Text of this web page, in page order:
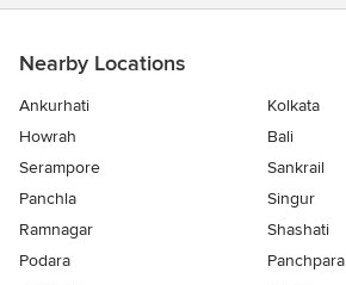
Nearby Locations
Ankurhati
Kolkata
Howrah
Bali
Serampore
Sankrail
Panchla
Singur
Ramnagar
Shashati
Podara
Panchpara